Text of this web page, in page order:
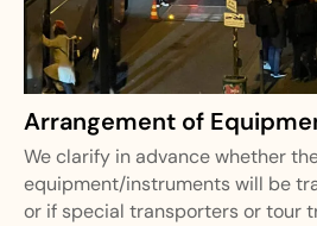
Arrangement of
We clarify in advance whether
equipment/instruments will be
or if special transporters or tour